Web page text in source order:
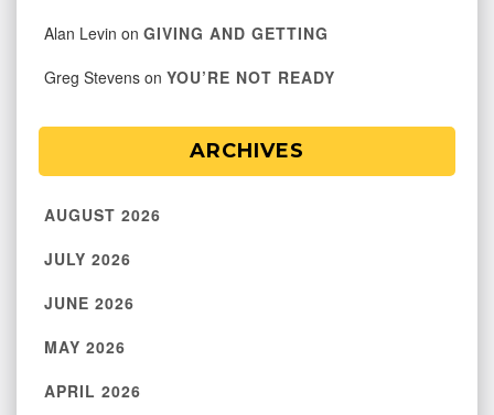
Alan Levin on GIVING AND GETTING
Greg Stevens on YOU’RE NOT READY
ARCHIVES
AUGUST 2026
JULY 2026
JUNE 2026
MAY 2026
APRIL 2026